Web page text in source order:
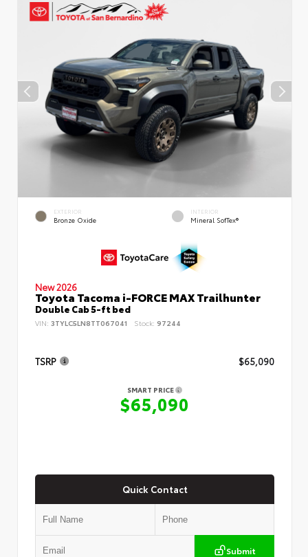
EXTERIOR
Bronze Oxide
INTERIOR
Mineral SofTex®
New 2026
Toyota Tacoma i-FORCE MAX Trailhunter
Double Cab 5-ft bed
VIN: 3TYLC5LN8TT067041 Stock: 97244
TSRP $65,090
SMART PRICE
$65,090
Quick Contact
Submit